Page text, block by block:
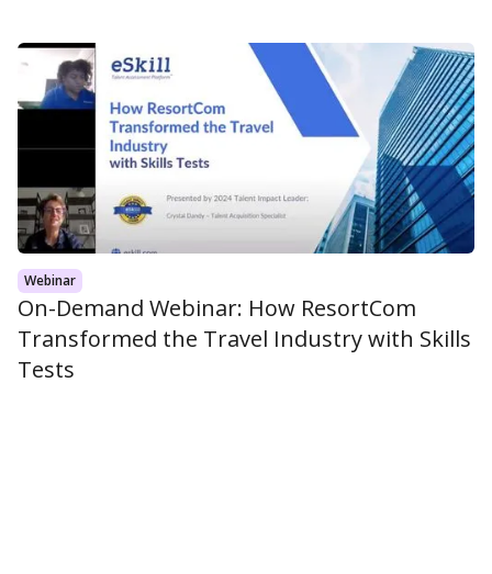
Webinar
On-Demand Webinar: How ResortCom
Transformed the Travel Industry with Skills
Tests